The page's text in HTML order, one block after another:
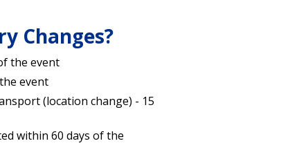
Changes?
the event
event
(location change) - 15
within 60 days of the